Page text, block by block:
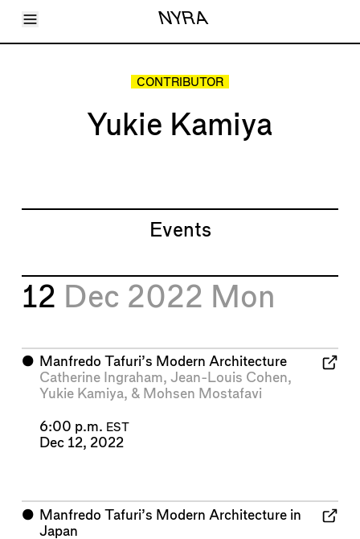
Toggle Menu NYRA
Articles
CONTRIBUTOR
Yukie Kamiya
Events
12 Dec 2022 Mon
⬤ Manfredo Tafuri’s Modern Architecture
Catherine Ingraham, Jean-Louis Cohen,
Yukie Kamiya, & Mohsen Mostafavi
6:00 p.m. EST
Dec 12, 2022
⬤ Manfredo Tafuri’s Modern Architecture in
Japan